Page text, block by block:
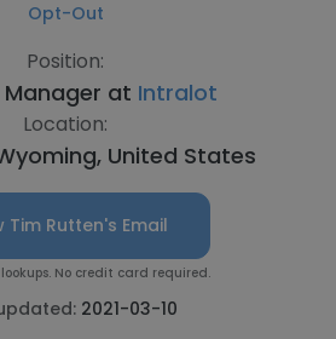
Opt-Out
Position:
Manager at Intralot
Location:
United States
Tim Rutten's Email
lookups. No credit card required.
2021-03-10